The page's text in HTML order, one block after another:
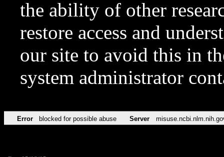
the ability of other
restore access and
our site to avoid this in
system administrator
Error blocked for possible abuse Server